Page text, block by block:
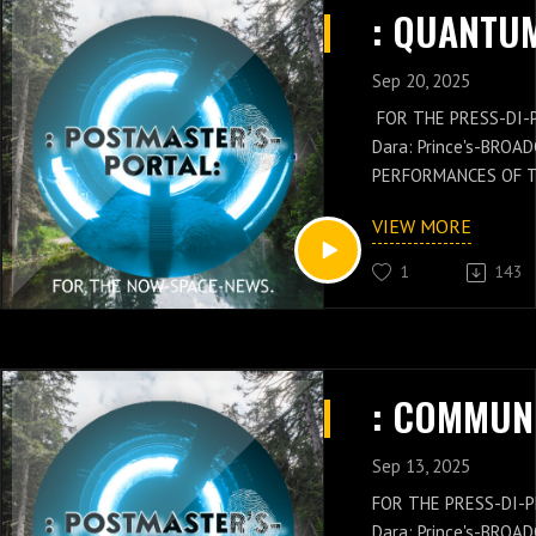
DI-PLOMAT:
PERFORMANCE AND
Sep 20, 2025
FOR THE PRESS-
Dara: Prince's-
PERFORMANCES OF
NEWS IS WITH
OF THE
Russell-Jay:
CHIEF'S-PRESS-DI-
Dara: Prince's-
KNOWLEDGE.
VIEW MORE
1 143
Sep 13, 2025
FOR THE PRESS-DI-